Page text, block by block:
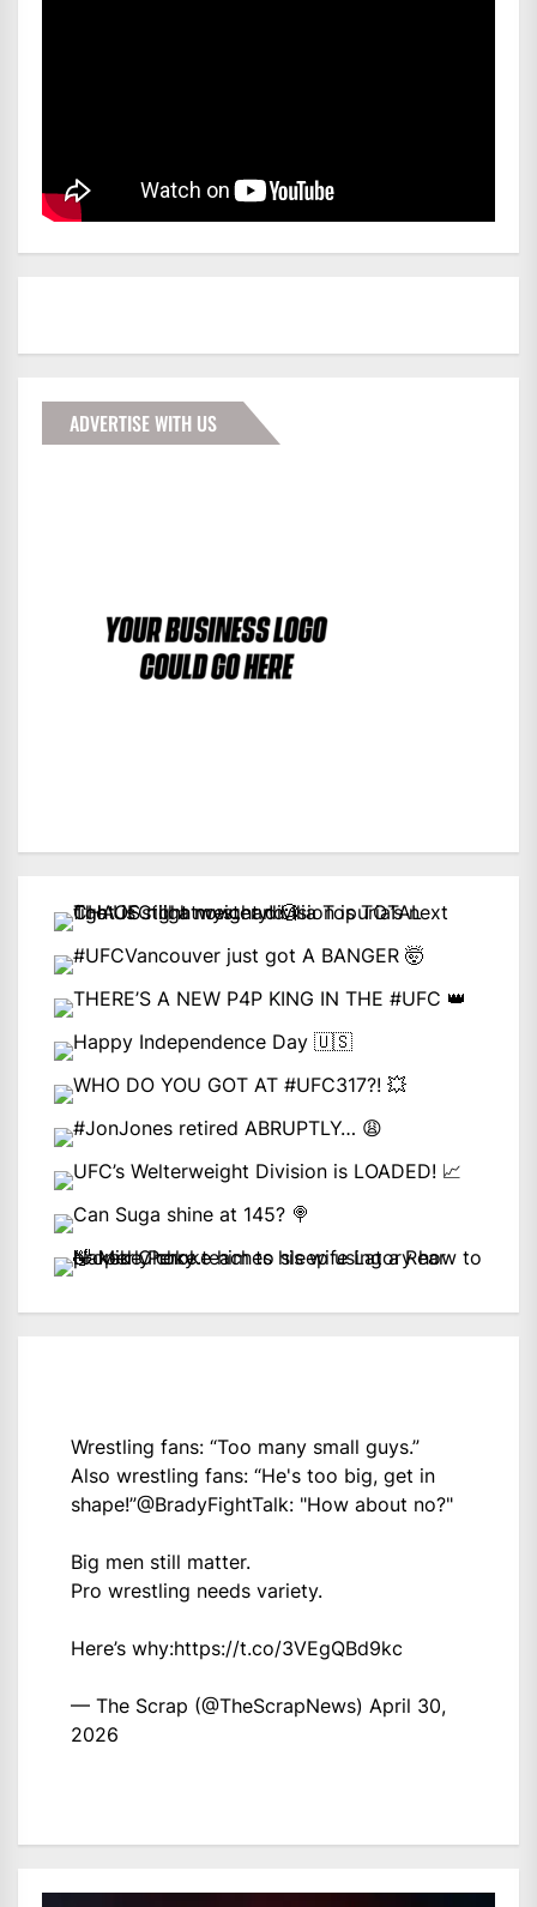
ADVERTISE WITH US
Wrestling fans: “Too many small guys.”
Also wrestling fans: “He's too big, get in
shape!”@BradyFightTalk: "How about no?"
Big men still matter.
Pro wrestling needs variety.
Here’s why:https://t.co/3VEgQBd9kc
— The Scrap (@TheScrapNews) April 30,
2026